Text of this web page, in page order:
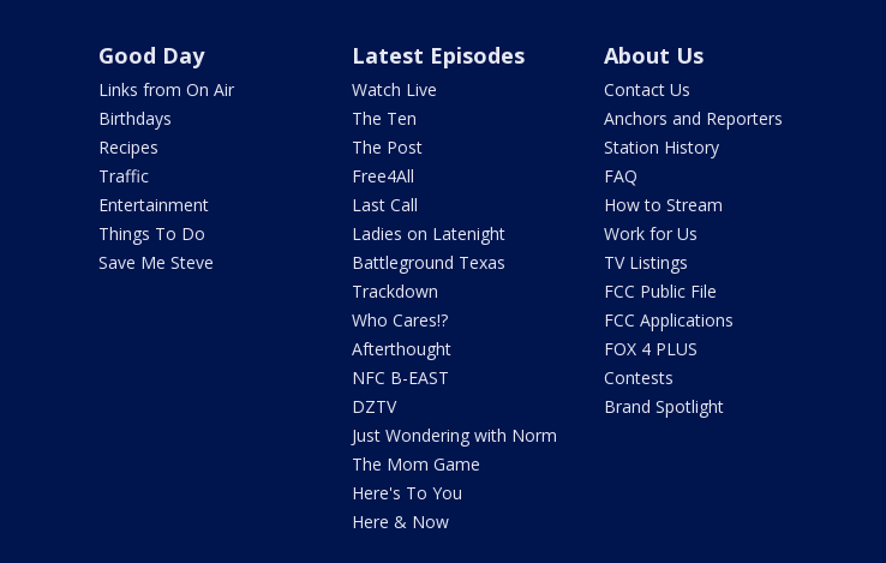
Good Day
Links from On Air
Birthdays
Recipes
Traffic
Entertainment
Things To Do
Save Me Steve
Latest Episodes
Watch Live
The Ten
The Post
Free4All
Last Call
Ladies on Latenight
Battleground Texas
Trackdown
Who Cares!?
Afterthought
NFC B-EAST
DZTV
Just Wondering with Norm
The Mom Game
Here's To You
Here & Now
About Us
Contact Us
Anchors and Reporters
Station History
FAQ
How to Stream
Work for Us
TV Listings
FCC Public File
FCC Applications
FOX 4 PLUS
Contests
Brand Spotlight